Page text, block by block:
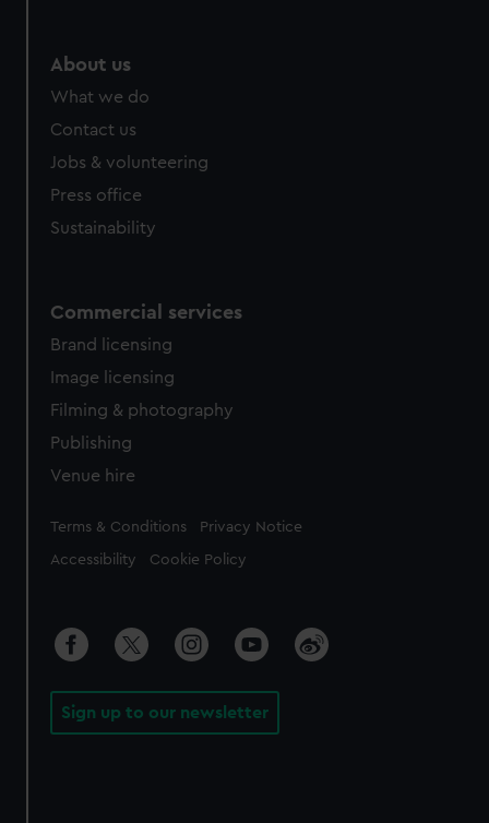
About us
What we do
Contact us
Jobs & volunteering
Press office
Sustainability
Commercial services
Brand licensing
Image licensing
Filming & photography
Publishing
Venue hire
Legal
Terms & Conditions Privacy Notice
Accessibility Cookie Policy
Sign up to our newsletter